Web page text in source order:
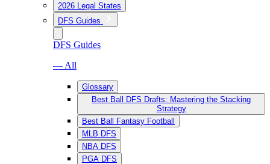
2026 Legal States
DFS Guides
DFS Guides
— All
Glossary
Best Ball DFS Drafts: Mastering the Stacking
Strategy
Best Ball Fantasy Football
MLB DFS
NBA DFS
PGA DFS